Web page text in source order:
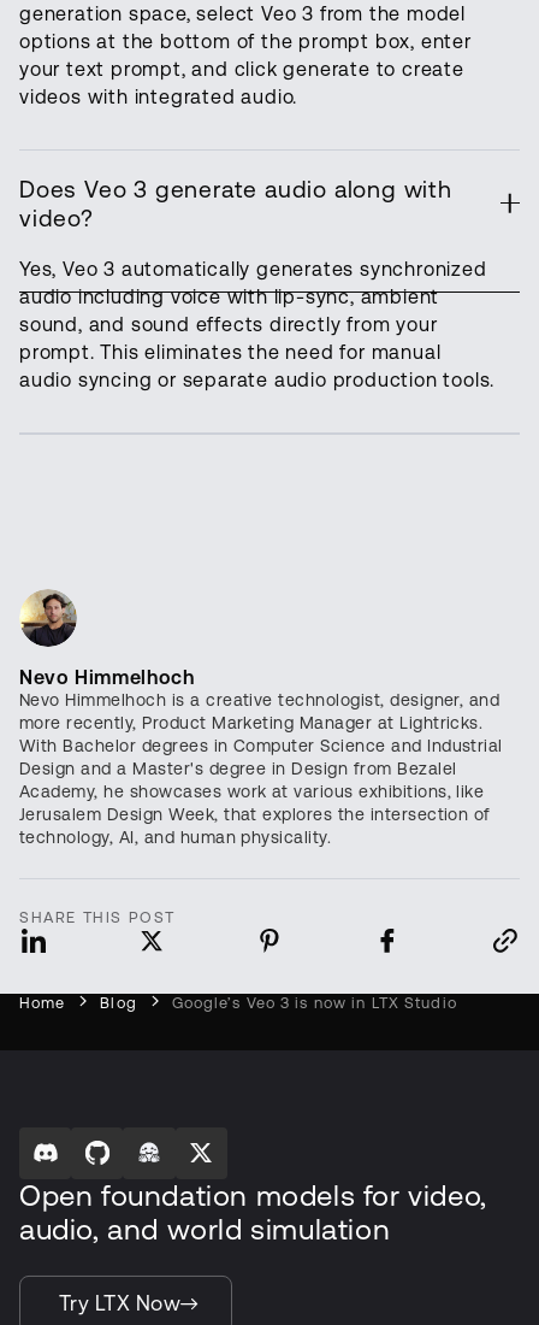
generation space, select Veo 3 from the model
options at the bottom of the prompt box, enter
your text prompt, and click generate to create
videos with integrated audio.
Does Veo 3 generate audio along with
video?
Yes, Veo 3 automatically generates synchronized
audio including voice with lip-sync, ambient
sound, and sound effects directly from your
prompt. This eliminates the need for manual
audio syncing or separate audio production tools.
Nevo Himmelhoch
Nevo Himmelhoch is a creative technologist, designer, and
more recently, Product Marketing Manager at Lightricks.
With Bachelor degrees in Computer Science and Industrial
Design and a Master's degree in Design from Bezalel
Academy, he showcases work at various exhibitions, like
Jerusalem Design Week, that explores the intersection of
technology, AI, and human physicality.
SHARE THIS POST
Home Blog Google’s Veo 3 is now in LTX Studio
Open foundation models for video,
audio, and world simulation
Try LTX Now